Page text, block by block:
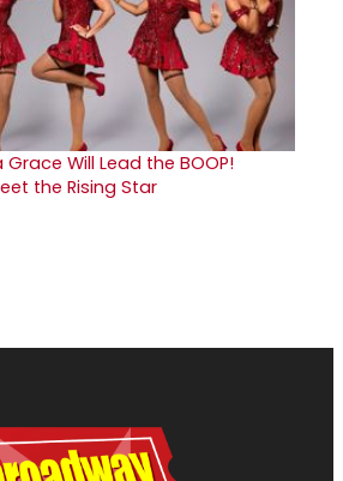
Grace Will Lead the BOOP!
the Rising Star